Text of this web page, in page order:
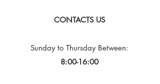
CONTACTS US
Sunday to Thursday Between:
8:00-16:00